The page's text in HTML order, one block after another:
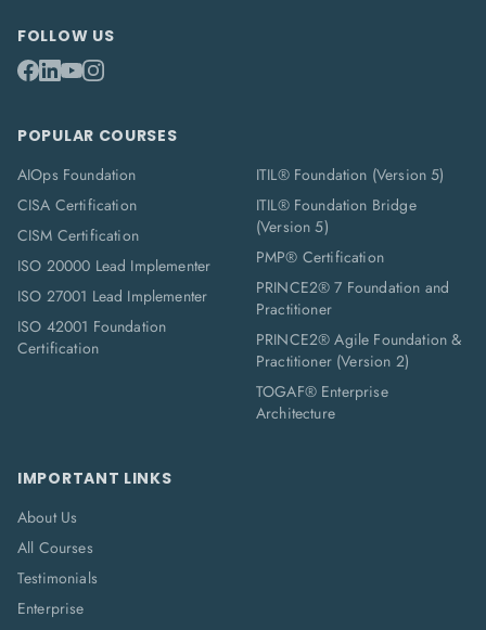
FOLLOW US
POPULAR COURSES
AIOps Foundation
CISA Certification
CISM Certification
ISO 20000 Lead Implementer
ISO 27001 Lead Implementer
ISO 42001 Foundation
Certification
ITIL® Foundation (Version 5)
ITIL® Foundation Bridge
(Version 5)
PMP® Certification
PRINCE2® 7 Foundation and
Practitioner
PRINCE2® Agile Foundation &
Practitioner (Version 2)
TOGAF® Enterprise
Architecture
IMPORTANT LINKS
About Us
All Courses
Testimonials
Enterprise